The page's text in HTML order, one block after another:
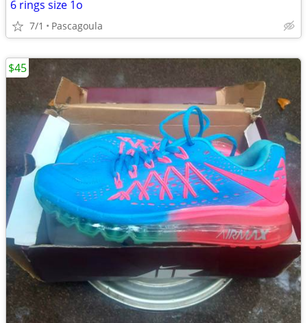
6 rings size 1o
7/1 Pascagoula
$45